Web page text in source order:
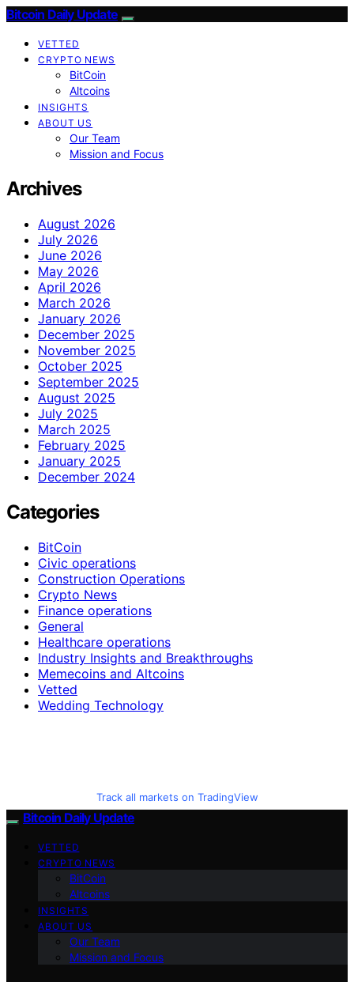
Bitcoin Daily Update
VETTED
CRYPTO NEWS
BitCoin
Altcoins
INSIGHTS
ABOUT US
Our Team
Mission and Focus
Archives
August 2026
July 2026
June 2026
May 2026
April 2026
March 2026
January 2026
December 2025
November 2025
October 2025
September 2025
August 2025
July 2025
March 2025
February 2025
January 2025
December 2024
Categories
BitCoin
Civic operations
Construction Operations
Crypto News
Finance operations
General
Healthcare operations
Industry Insights and Breakthroughs
Memecoins and Altcoins
Vetted
Wedding Technology
Track all markets on TradingView
Bitcoin Daily Update
VETTED
CRYPTO NEWS
BitCoin
Altcoins
INSIGHTS
ABOUT US
Our Team
Mission and Focus